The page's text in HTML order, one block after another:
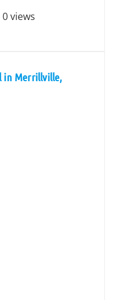
0 views
in Merrillville,